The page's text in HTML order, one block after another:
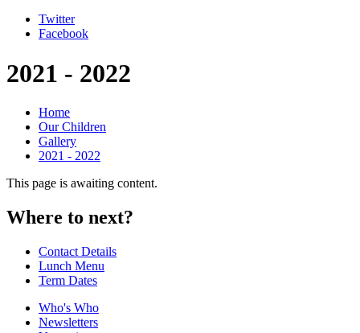
Twitter
Facebook
2021 - 2022
Home
Our Children
Gallery
2021 - 2022
This page is awaiting content.
Where to next?
Contact Details
Lunch Menu
Term Dates
Who's Who
Newsletters